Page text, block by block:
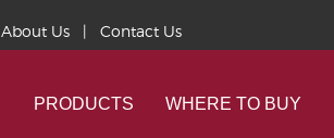
About Us| Contact Us
PRODUCTS WHERE TO BUY